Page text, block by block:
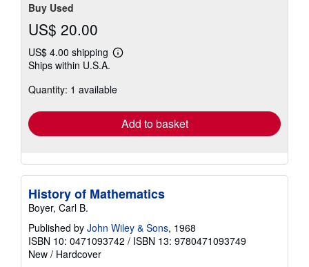
Buy Used
US$ 20.00
US$ 4.00 shipping
Learn
shipping
Ships within U.S.A.
Quantity: 1 available
Add to basket
History of Mathematics
Boyer, Carl B.
Published by John Wiley & Sons, 1968
ISBN 10: 0471093742 / ISBN 13: 9780471093749
New / Hardcover